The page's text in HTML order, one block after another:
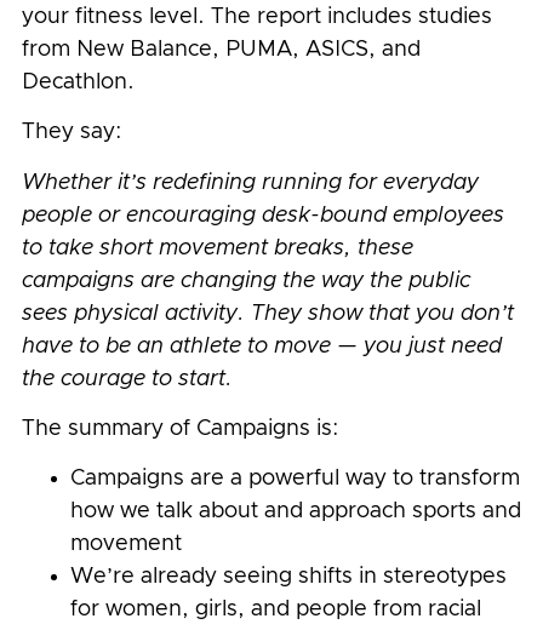
your fitness level. The report includes studies
from New Balance, PUMA, ASICS, and
Decathlon.
They say:
Whether it’s redefining running for everyday
people or encouraging desk-bound employees
to take short movement breaks, these
campaigns are changing the way the public
sees physical activity. They show that you don’t
have to be an athlete to move — you just need
the courage to start.
The summary of Campaigns is:
Campaigns are a powerful way to transform
how we talk about and approach sports and
movement
We’re already seeing shifts in stereotypes
for women, girls, and people from racial